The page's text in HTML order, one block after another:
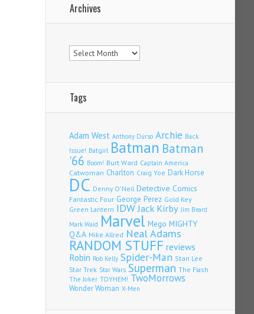
Archives
Archives
Tags
Adam West Anthony Durso Archie Back
Issue! Batgirl Batman Batman
'66 Boom! Burt Ward Captain America
Catwoman Charlton Craig Yoe Dark Horse
DC Denny O'Neil Detective Comics
Fantastic Four George Perez Gold Key
Green Lantern IDWJack Kirby Jim Beard
Mark Waid Marvel Mego MIGHTY
Q&A Mike Allred Neal Adams
RANDOM STUFF reviews
Robin Rob Kelly Spider-Man Stan Lee
Star Trek Star Wars Superman The Flash
The Joker TOYHEM! TwoMorrows
Wonder Woman X-Men